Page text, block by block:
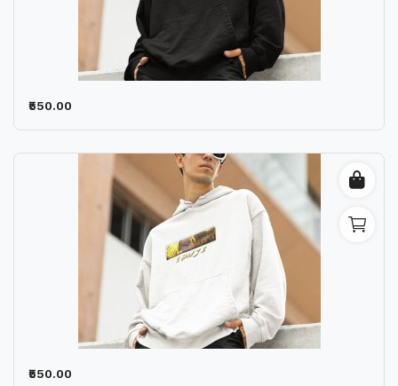
₹550.00
₹550.00